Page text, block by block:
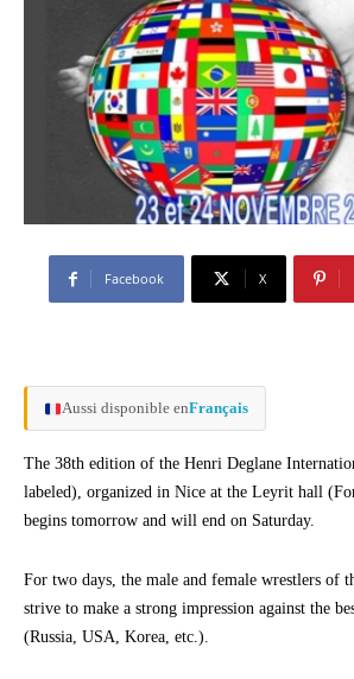
Facebook X
Aussi disponible enFrançais
The 38th edition of the Henri Deglane
labeled), organized in Nice at the Leyrit hall
begins tomorrow and will end on Saturday.
For two days, the male and female wrestlers of
strive to make a strong impression against the
(Russia, USA, Korea, etc.).